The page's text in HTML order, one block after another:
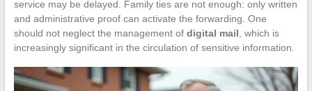
service may be delayed. Family ties are not enough: only written
and administrative proof can activate the forwarding. One
should not neglect the management of digital mail , which is
increasingly significant in the circulation of sensitive information.